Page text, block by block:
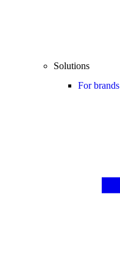
Solutions
For brands